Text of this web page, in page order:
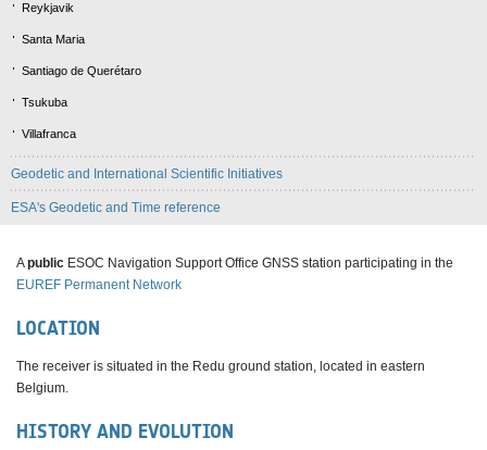
Reykjavik
Santa Maria
Santiago de Querétaro
Tsukuba
Villafranca
Geodetic and International Scientific Initiatives
ESA's Geodetic and Time reference
Apublic ESOC Navigation Support Office GNSS station participating in the
EUREF Permanent Network
LOCATION
The receiver is situated in the Redu ground station, located in eastern
Belgium.
HISTORY AND EVOLUTION